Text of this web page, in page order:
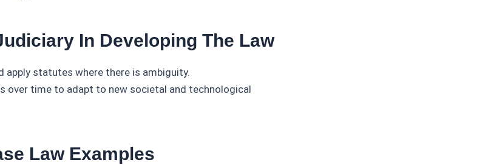
In Developing The Law
apply statutes where there is ambiguity.
over time to adapt to new societal and technological
Law Examples